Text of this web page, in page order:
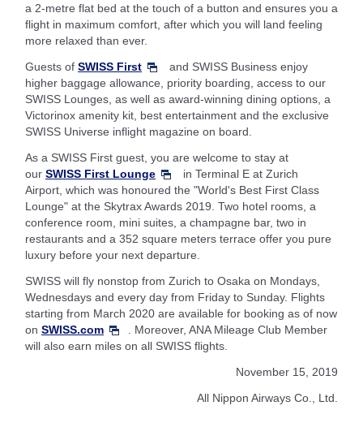
a 2-metre flat bed at the touch of a button and ensures you a
flight in maximum comfort, after which you will land feeling
more relaxed than ever.
Guests of SWISS First
and SWISS Business enjoy
higher baggage allowance, priority boarding, access to our
SWISS Lounges, as well as award-winning dining options, a
Victorinox amenity kit, best entertainment and the exclusive
SWISS Universe inflight magazine on board.
As a SWISS First guest, you are welcome to stay at
our SWISS First Lounge
in Terminal E at Zurich
Airport, which was honoured the "World's Best First Class
Lounge" at the Skytrax Awards 2019. Two hotel rooms, a
conference room, mini suites, a champagne bar, two in
restaurants and a 352 square meters terrace offer you pure
luxury before your next departure.
SWISS will fly nonstop from Zurich to Osaka on Mondays,
Wednesdays and every day from Friday to Sunday. Flights
starting from March 2020 are available for booking as of now
on SWISS.com
. Moreover, ANA Mileage Club Member
will also earn miles on all SWISS flights.
November 15, 2019
All Nippon Airways Co., Ltd.